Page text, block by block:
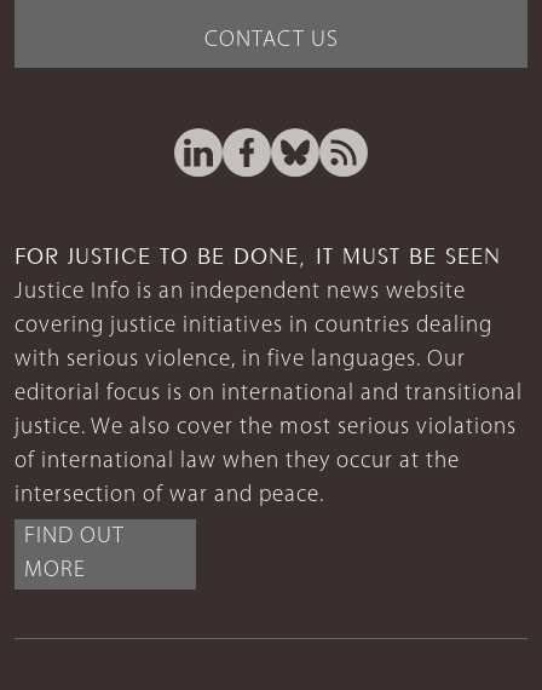
CONTACT US
FOR JUSTICE TO BE DONE, IT MUST BE SEEN
Justice Info is an independent news website
covering justice initiatives in countries dealing
with serious violence, in five languages. Our
editorial focus is on international and transitional
justice. We also cover the most serious violations
of international law when they occur at the
intersection of war and peace.
FIND OUT
MORE